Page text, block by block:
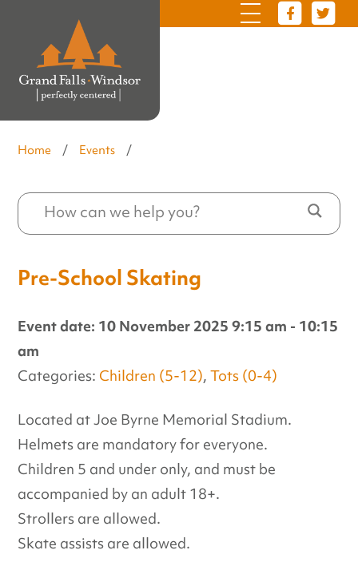
Home / Events /
Pre-School Skating
Event date: 10 November 2025 9:15 am - 10:15
am
Categories: Children (5-12),Tots (0-4)
Located at Joe Byrne Memorial Stadium.
Helmets are mandatory for everyone.
Children 5 and under only, and must be
accompanied by an adult 18+.
Strollers are allowed.
Skate assists are allowed.